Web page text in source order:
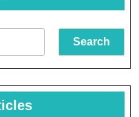
Search